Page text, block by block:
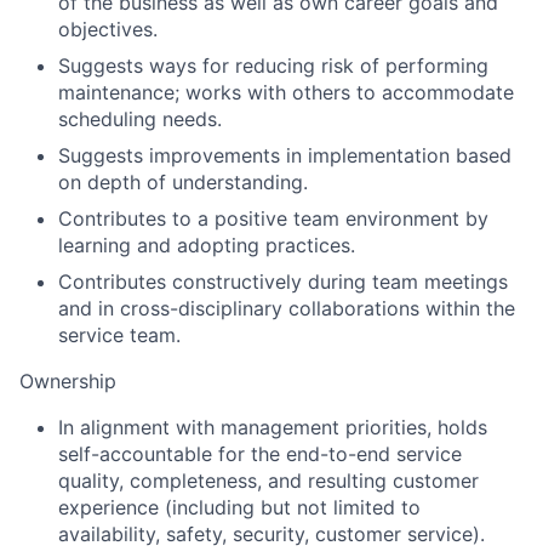
objectives.
Suggests ways for reducing risk of performing
maintenance; works with others to accommodate
scheduling needs.
Suggests improvements in implementation based
on depth of understanding.
Contributes to a positive team environment by
learning and adopting practices.
Contributes constructively during team meetings
and in cross-disciplinary collaborations within the
service team.
Ownership
In alignment with management priorities, holds
self-accountable for the end-to-end service
quality, completeness, and resulting customer
experience (including but not limited to
availability, safety, security, customer service).